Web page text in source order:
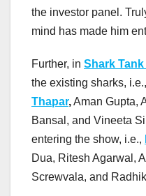
the investor panel.
mind has made him
Further, in Shark
the existing sharks, i.e.,
Thapar,Aman Gupta,
Bansal, and Vineeta
entering the show, i.e.,
Dua, Ritesh Agarwal,
Screwvala, and